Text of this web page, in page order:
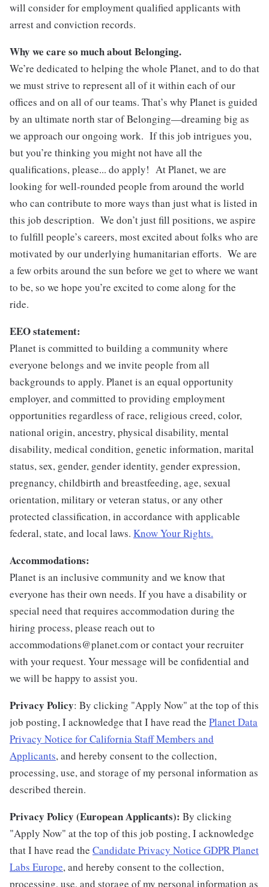
will consider for employment qualified applicants with
arrest and conviction records.
Why we care so much about Belonging.
We’re dedicated to helping the whole Planet, and to do that
we must strive to represent all of it within each of our
offices and on all of our teams. That’s why Planet is guided
by an ultimate north star of Belonging—dreaming big as
we approach our ongoing work. If this job intrigues you,
but you’re thinking you might not have all the
qualifications, please... do apply! At Planet, we are
looking for well-rounded people from around the world
who can contribute to more ways than just what is listed in
this job description. We don’t just fill positions, we aspire
to fulfill people’s careers, most excited about folks who are
motivated by our underlying humanitarian efforts. We are
a few orbits around the sun before we get to where we want
to be, so we hope you’re excited to come along for the
ride.
EEO statement:
Planet is committed to building a community where
everyone belongs and we invite people from all
backgrounds to apply. Planet is an equal opportunity
employer, and committed to providing employment
opportunities regardless of race, religious creed, color,
national origin, ancestry, physical disability, mental
disability, medical condition, genetic information, marital
status, sex, gender, gender identity, gender expression,
pregnancy, childbirth and breastfeeding, age, sexual
orientation, military or veteran status, or any other
protected classification, in accordance with applicable
federal, state, and local laws. Know Your Rights.
Accommodations:
Planet is an inclusive community and we know that
everyone has their own needs. If you have a disability or
special need that requires accommodation during the
hiring process, please reach out to
accommodations@planet.com or contact your recruiter
with your request. Your message will be confidential and
we will be happy to assist you.
Privacy Policy: By clicking "Apply Now" at the top of this
job posting, I acknowledge that I have read the Planet Data
Privacy Notice for California Staff Members and
Applicants, and hereby consent to the collection,
processing, use, and storage of my personal information as
described therein.
Privacy Policy (European Applicants): By clicking
"Apply Now" at the top of this job posting, I acknowledge
that I have read the Candidate Privacy Notice GDPR Planet
Labs Europe, and hereby consent to the collection,
processing, use, and storage of my personal information as